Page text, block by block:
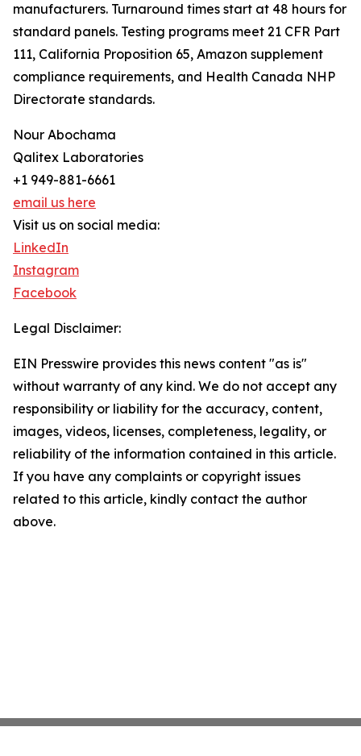
manufacturers. Turnaround times start at 48 hours for
standard panels. Testing programs meet 21 CFR Part
111, California Proposition 65, Amazon supplement
compliance requirements, and Health Canada NHP
Directorate standards.
Nour Abochama
Qalitex Laboratories
+1 949-881-6661
email us here
Visit us on social media:
LinkedIn
Instagram
Facebook
Legal Disclaimer:
EIN Presswire provides this news content "as is"
without warranty of any kind. We do not accept any
responsibility or liability for the accuracy, content,
images, videos, licenses, completeness, legality, or
reliability of the information contained in this article.
If you have any complaints or copyright issues
related to this article, kindly contact the author
above.